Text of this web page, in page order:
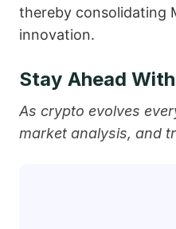
thereby consolidating
‍‌innovation.
Stay Ahead
As crypto evolves
market analysis, and